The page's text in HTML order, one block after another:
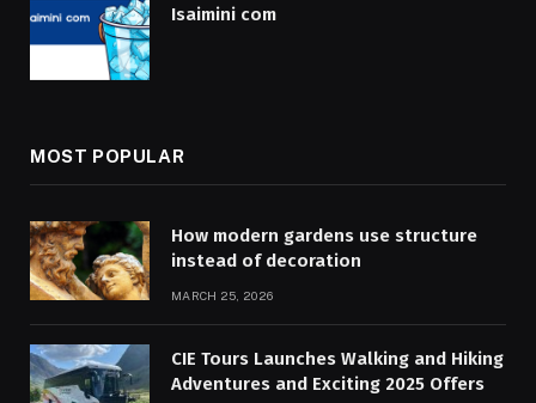
Isaimini com
MOST POPULAR
How modern gardens use structure
instead of decoration
MARCH 25, 2026
CIE Tours Launches Walking and Hiking
Adventures and Exciting 2025 Offers